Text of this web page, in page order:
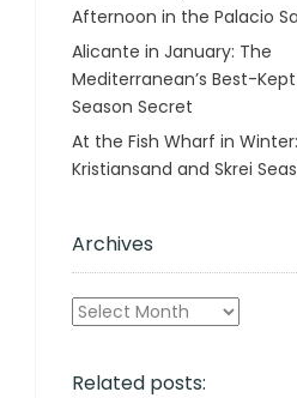
Afternoon in the Palacio
Alicante in January: The
Mediterranean’s Best-
Season Secret
At the Fish Wharf in Winter:
Kristiansand and Skrei
Archives
Archives
Related posts: